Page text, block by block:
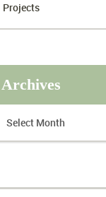
Projects
Archives